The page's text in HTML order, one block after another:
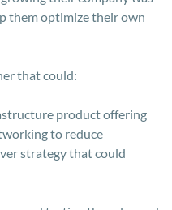
them optimize their own
that could:
product offering
to reduce
strategy that could